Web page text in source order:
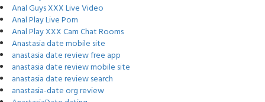
Anal Guys XXX Live Video
Anal Play Live Porn
Anal Play XXX Cam Chat Rooms
Anastasia date mobile site
anastasia date review free app
anastasia date review mobile site
anastasia date review search
anastasia-date org review